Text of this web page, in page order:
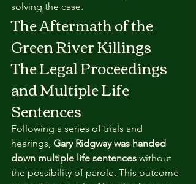
solving the case.
The Aftermath of the
Green River Killings
The Legal Proceedings
and Multiple Life
Sentences
Following a series of trials and
hearings, Gary Ridgway was handed
down multiple life sentences without
the possibility of parole. This outcome